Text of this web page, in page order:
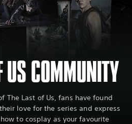
US COMMUNITY
The Last of Us, fans have found
love for the series and express
to cosplay as your favourite